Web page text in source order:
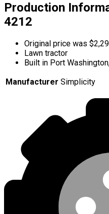
Production
4212
Original price was
Lawn tractor
Built in Port
Manufacturer Simplicity